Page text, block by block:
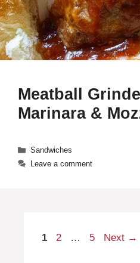
Meatball
Marinara &
Categories
Sandwiches
Leave a comment
Page
1 Page
2 … Page
5 Next →